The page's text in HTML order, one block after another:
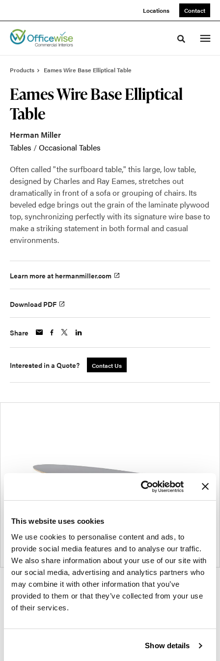
This website uses cookies
We use cookies to personalise content and ads, to
provide social media features and to analyse our traffic.
We also share information about your use of our site with
our social media, advertising and analytics partners who
may combine it with other information that you’ve
provided to them or that they’ve collected from your use
of their services.
Show details
Locations Contact
Toggle
Products Eames Wire Base Elliptical Table
Eames Wire Base Elliptical
Table
Herman Miller
Tables /Occasional Tables
Often called "the surfboard table," this large, low table,
designed by Charles and Ray Eames, stretches out
dramatically in front of a sofa or grouping of chairs. Its
beveled edge brings out the grain of the laminate plywood
top, synchronizing perfectly with its signature wire base to
make a striking statement in both formal and casual
environments.
Learn more at hermanmiller.com
Download PDF
Share
Interested in a Quote? Contact Us
Product
photo
Product
photo
Product
photo
For more than 100 years, Herman Miller has been